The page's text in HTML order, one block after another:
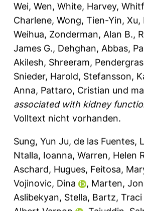
Wei, Wen, White, Harvey,
Charlene, Wong, Tien-Yin, Xu,
Weihua, Zonderman, Alan B.,
James G., Dehghan, Abbas,
Akilesh, Shreeram,
Snieder, Harold, Stefansson,
Anna, Pattaro, Cristian und
associated with kidney
Volltext nicht vorhanden.
Sung, Yun Ju, de las Fuentes,
Ntalla, Ioanna, Warren, Helen
Aschard, Hugues, Feitosa,
Vojinovic, Dina
, Marten,
Aslibekyan, Stella, Bartz, Traci